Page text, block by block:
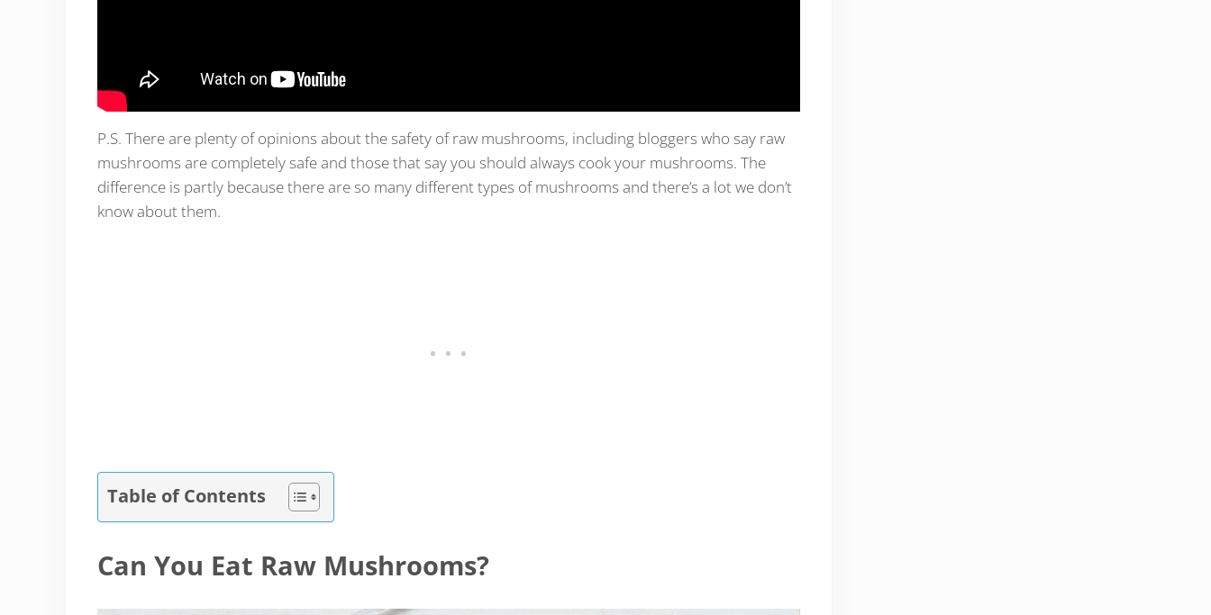
P.S. There are plenty of opinions about the safety of raw mushrooms, including bloggers who say raw
mushrooms are completely safe and those that say you should always cook your mushrooms. The
difference is partly because there are so many different types of mushrooms and there’s a lot we don’t
know about them.
Table of Contents
Can You Eat Raw Mushrooms?